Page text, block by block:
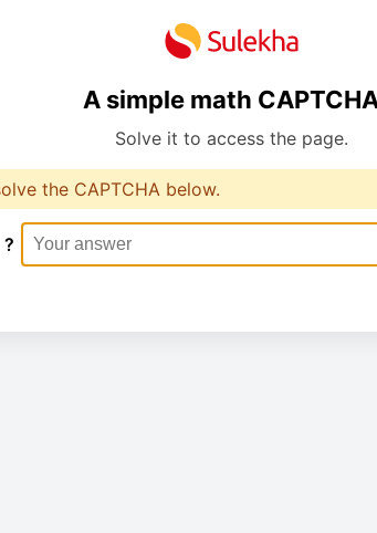
A simple math
Solve it to access the page.
the CAPTCHA below.